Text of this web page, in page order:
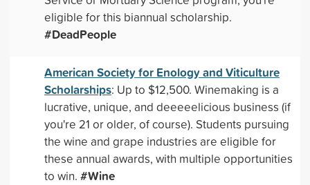
eligible for this biannual scholarship.
#DeadPeople
American Society for Enology and Viticulture
Scholarships: Up to $12,500. Winemaking is a
lucrative, unique, and deeeeelicious business (if
you're 21 or older, of course). Students pursuing
the wine and grape industries are eligible for
these annual awards, with multiple opportunities
to win. #Wine